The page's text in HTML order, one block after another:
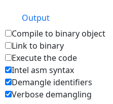
Output
Compile to binary object
Link to binary
Execute the code
Intel asm syntax
Demangle identifiers
Verbose demangling